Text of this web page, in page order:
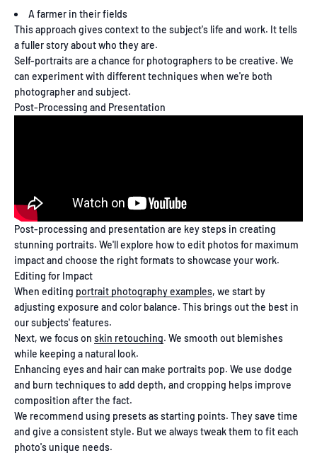
A farmer in their fields
This approach gives context to the subject's life and work. It tells
a fuller story about who they are.
Self-portraits are a chance for photographers to be creative. We
can experiment with different techniques when we're both
photographer and subject.
Post-Processing and Presentation
Post-processing and presentation are key steps in creating
stunning portraits. We'll explore how to edit photos for maximum
impact and choose the right formats to showcase your work.
Editing for Impact
When editing portrait photography examples, we start by
adjusting exposure and color balance. This brings out the best in
our subjects' features.
Next, we focus on skin retouching. We smooth out blemishes
while keeping a natural look.
Enhancing eyes and hair can make portraits pop. We use dodge
and burn techniques to add depth, and cropping helps improve
composition after the fact.
We recommend using presets as starting points. They save time
and give a consistent style. But we always tweak them to fit each
photo's unique needs.